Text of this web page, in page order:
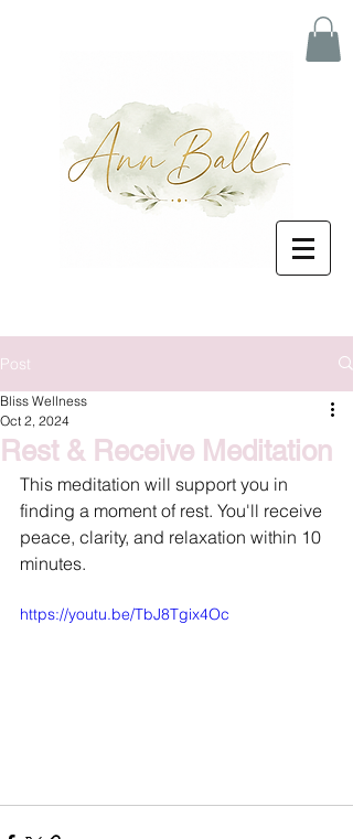
Post
Rest & Receive Meditation
Bliss Wellness
Oct 2, 2024
This meditation will support you in
finding a moment of rest. You'll receive
peace, clarity, and relaxation within 10
minutes.
https://youtu.be/TbJ8Tgix4Oc